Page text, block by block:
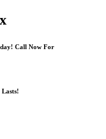
Call Now For